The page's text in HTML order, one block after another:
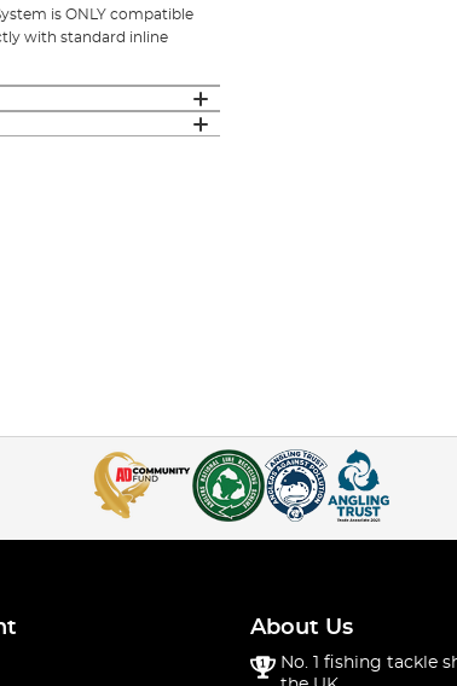
is ONLY compatible
with standard inline
About Us
No. 1 fishing tackle